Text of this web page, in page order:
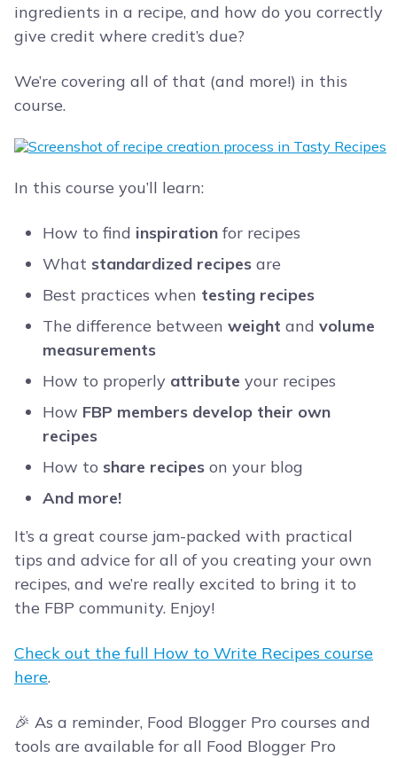
ingredients in a recipe, and how do you correctly
give credit where credit’s due?
We’re covering all of that (and more!) in this
course.
In this course you’ll learn:
How to find inspiration for recipes
What standardized recipes are
Best practices when testing recipes
The difference between weight and volume
measurements
How to properly attribute your recipes
How FBP members develop their own
recipes
How to share recipes on your blog
And more!
It’s a great course jam-packed with practical
tips and advice for all of you creating your own
recipes, and we’re really excited to bring it to
the FBP community. Enjoy!
Check out the full How to Write Recipes course
here.
🎉 As a reminder, Food Blogger Pro courses and
tools are available for all Food Blogger Pro